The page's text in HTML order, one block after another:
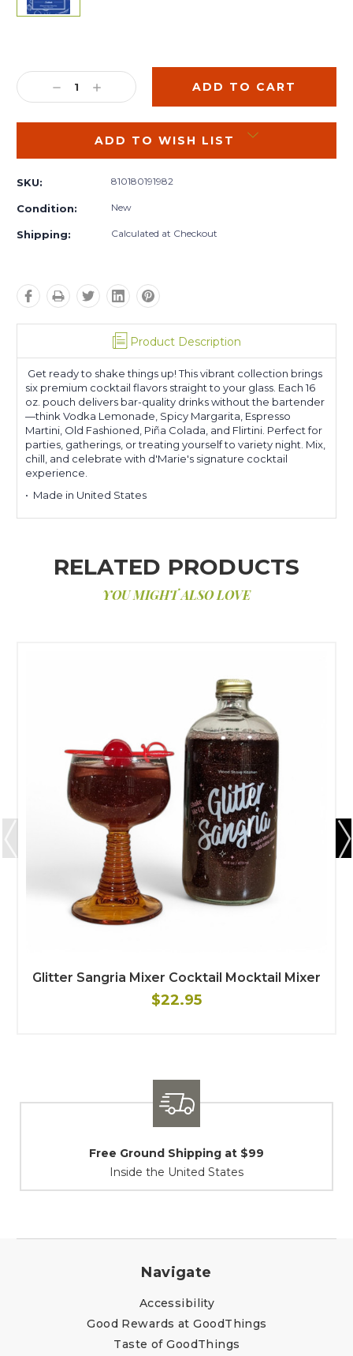
Stock:
DECREASE
QUANTITY:
INCREASE
QUANTITY:
ADD TO WISH LIST
SKU: 810180191982
Condition: New
Shipping: Calculated at Checkout
Product Description
Get ready to shake things up! This vibrant collection brings
six premium cocktail flavors straight to your glass. Each 16
oz. pouch delivers bar-quality drinks without the bartender
—think Vodka Lemonade, Spicy Margarita, Espresso
Martini, Old Fashioned, Piña Colada, and Flirtini. Perfect for
parties, gatherings, or treating yourself to variety night. Mix,
chill, and celebrate with d'Marie's signature cocktail
experience.
• Made in United States
RELATED PRODUCTS
YOU MIGHT ALSO LOVE
Glitter Sangria Mixer Cocktail Mocktail Mixer
$22.95
Shipping / Returns
At Your Service
Navigate
Accessibility
Good Rewards at GoodThings
Taste of GoodThings